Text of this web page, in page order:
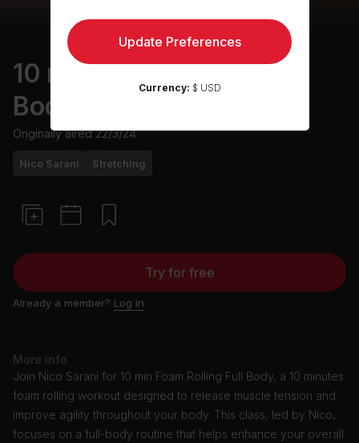
10 min Foam Rolling: Full
Body
Originally aired22/3/24
Nico Sarani Stretching
Try for free
Already a member? Log in
More info
Join Nico Sarani for 10 min Foam Rolling Full Body, a 10 minutes
foam rolling workout designed to release muscle tension and
improve agility throughout your body. This class, led by Nico,
focuses on a full-body routine that helps enhance your overall
Update Preferences
Currency: $ USD